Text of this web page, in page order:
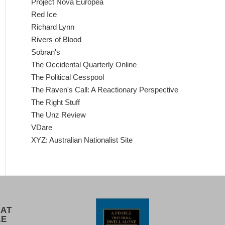
Red Ice
Richard Lynn
Rivers of Blood
Sobran's
The Occidental Quarterly Online
The Political Cesspool
The Raven's Call: A Reactionary Perspective
The Right Stuff
The Unz Review
VDare
XYZ: Australian Nationalist Site